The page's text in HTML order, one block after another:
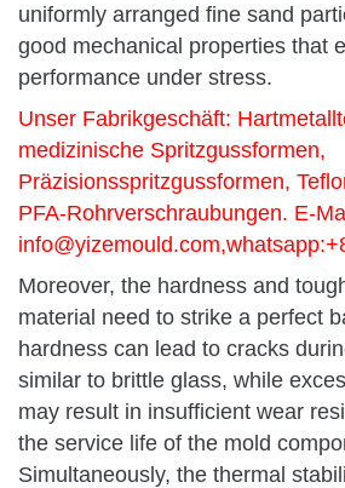
uniformly arranged fine sand
good mechanical properties that
performance under stress.
Unser Fabrikgeschäft:
medizinische Spritzgussformen,
Präzisionsspritzgussformen,
PFA-Rohrverschraubungen. E-
info@yizemould.com
Moreover, the hardness and
material need to strike a perfect
hardness can lead to cracks
similar to brittle glass, while
may result in insufficient wear
the service life of the mold
Simultaneously, the thermal